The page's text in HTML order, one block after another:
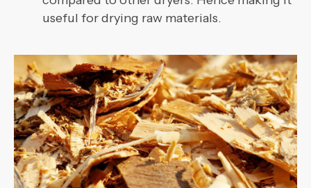
useful for drying raw materials.